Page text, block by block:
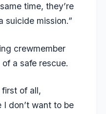
time, they’re
suicide mission.”
crewmember
a safe rescue.
of all,
don’t want to be